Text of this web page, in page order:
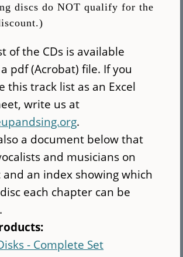
discs do NOT qualify for the
of the CDs is available
pdf (Acrobat) file. If you
this track list as an Excel
write us at
.
a document below that
and musicians on
and an index showing which
each chapter can be
- Complete Set